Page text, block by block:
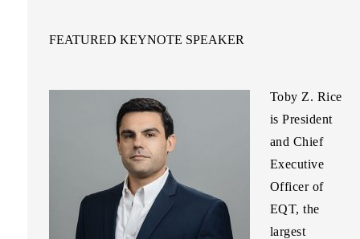
FEATURED KEYNOTE SPEAKER
Toby Z. Rice
is President
and Chief
Executive
Officer of
EQT, the
largest